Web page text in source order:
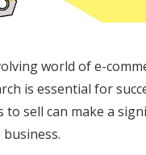
world of e-
is essential for
sell can make a